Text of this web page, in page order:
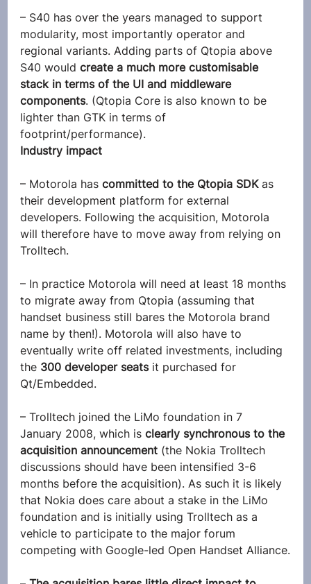
– S40 has over the years managed to support
modularity, most importantly operator and
regional variants. Adding parts of Qtopia above
S40 would create a much more customisable
stack in terms of the UI and middleware
components. (Qtopia Core is also known to be
lighter than GTK in terms of
footprint/performance).
Industry impact
– Motorola has committed to the Qtopia SDK as
their development platform for external
developers. Following the acquisition, Motorola
will therefore have to move away from relying on
Trolltech.
– In practice Motorola will need at least 18 months
to migrate away from Qtopia (assuming that
handset business still bares the Motorola brand
name by then!). Motorola will also have to
eventually write off related investments, including
the 300 developer seats it purchased for
Qt/Embedded.
– Trolltech joined the LiMo foundation in 7
January 2008, which is clearly synchronous to the
acquisition announcement (the Nokia Trolltech
discussions should have been intensified 3-6
months before the acquisition). As such it is likely
that Nokia does care about a stake in the LiMo
foundation and is initially using Trolltech as a
vehicle to participate to the major forum
competing with Google-led Open Handset Alliance.